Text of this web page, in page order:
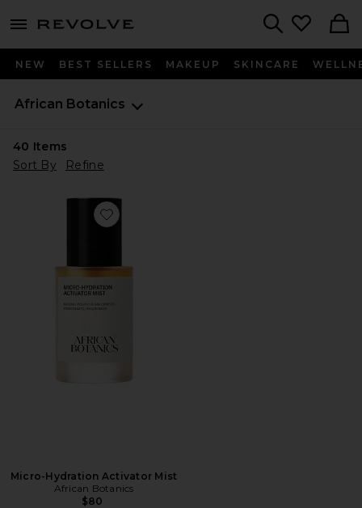
menu - shows more content
NEW BEST SELLERS MAKEUP SKINCARE
African Botanics
40 Items
Sort By
Refine
Favorite Micro-Hydration Activator Mist
Micro-Hydration Activator Mist
African Botanics
$80